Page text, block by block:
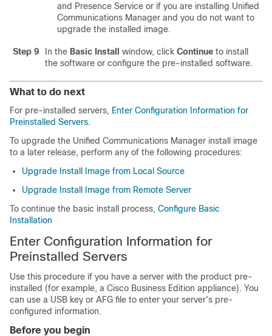
and Presence Service or if you are installing Unified
Communications Manager and you do not want to
upgrade the installed image.
Step 9 In the Basic Install window, click Continue to install
the software or configure the pre-installed software.
What to do next
For pre-installed servers, Enter Configuration Information for
Preinstalled Servers.
To upgrade the Unified Communications Manager install image
to a later release, perform any of the following procedures:
Upgrade Install Image from Local Source
Upgrade Install Image from Remote Server
To continue the basic install process, Configure Basic
Installation
Enter Configuration Information for
Preinstalled Servers
Use this procedure if you have a server with the product pre-
installed (for example, a Cisco Business Edition appliance). You
can use a USB key or AFG file to enter your server's pre-
configured information.
Before you begin